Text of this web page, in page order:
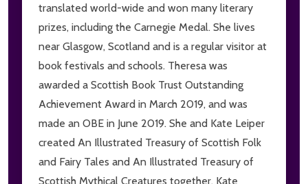
translated world-wide and won many literary
prizes, including the Carnegie Medal. She lives
near Glasgow, Scotland and is a regular visitor at
book festivals and schools. Theresa was
awarded a Scottish Book Trust Outstanding
Achievement Award in March 2019, and was
made an OBE in June 2019. She and Kate Leiper
created An Illustrated Treasury of Scottish Folk
and Fairy Tales and An Illustrated Treasury of
Scottish Mythical Creatures together. Kate